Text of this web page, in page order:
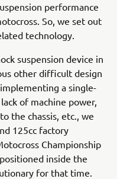
performance
So, we set out
technology.
suspension device in
other difficult design
a single-
of machine power,
the chassis, etc., we
125cc factory
Championship
inside the
for that time.